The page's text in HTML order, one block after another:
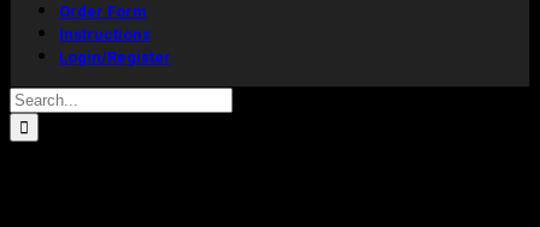
Order Form
Instructions
Login/Register
Search
for: